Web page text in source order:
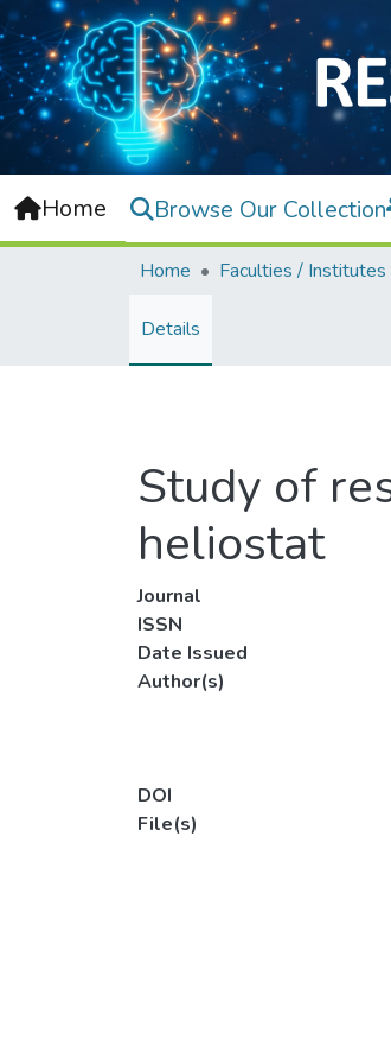
Home Browse Our Collection
Home Faculties / Institutes
Details
Study of
heliostat
Journal
ISSN
Date Issued
Author(s)
DOI
File(s)